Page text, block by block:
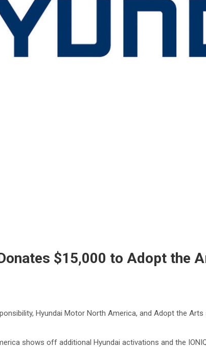
$15,000 to Adopt the
Hyundai Motor North America, and Adopt the
shows off additional Hyundai activations and the